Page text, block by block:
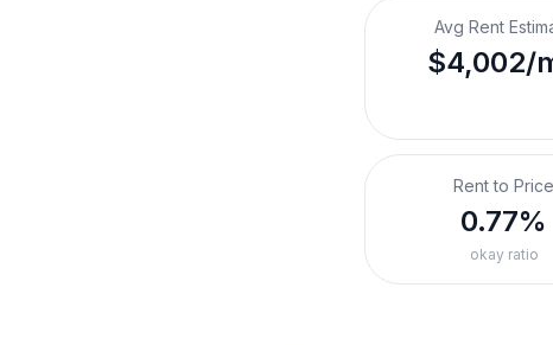
Avg Rent
$4,002/
Rent to Price
0.77%
okay ratio